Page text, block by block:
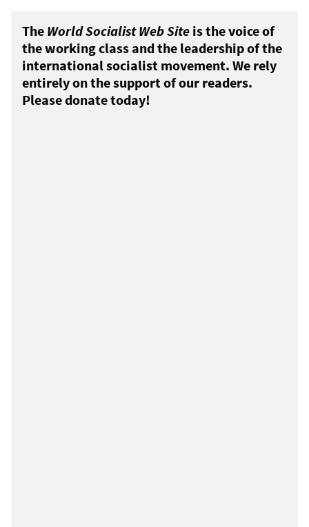
The World Socialist Web Site is the voice of
the working class and the leadership of the
international socialist movement. We rely
entirely on the support of our readers.
Please donate today!